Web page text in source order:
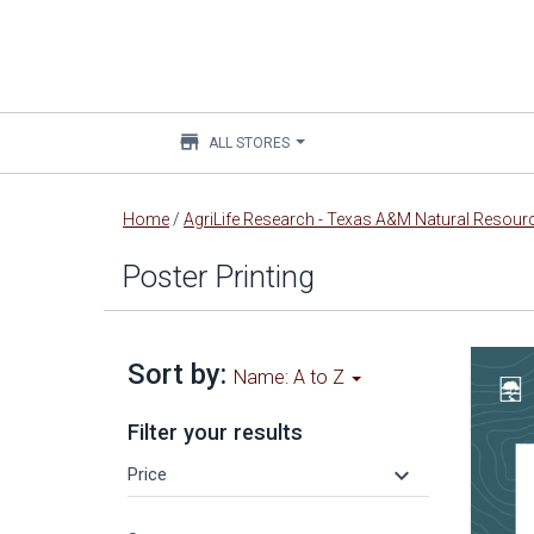
Main
content
store ALL STORES
Home / AgriLife Research - Texas A&M Natural
Poster Printing
Sort by: Name: A to Z
Filter your results
Price keyboard_arrow_down